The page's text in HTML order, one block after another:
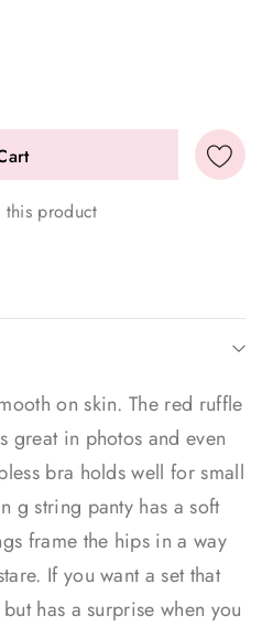
this product
on skin. The red ruffle
great in photos and even
bra holds well for small
g string panty has a soft
frame the hips in a way
If you want a set that
has a surprise when you